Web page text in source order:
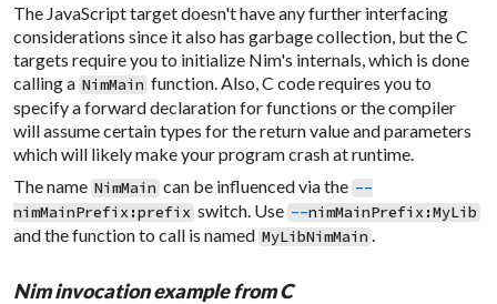
The JavaScript target doesn't have any further interfacing
considerations since it also has garbage collection, but the C
targets require you to initialize Nim's internals, which is done
calling a NimMain function. Also, C code requires you to
specify a forward declaration for functions or the compiler
will assume certain types for the return value and parameters
which will likely make your program crash at runtime.
The name NimMain can be influenced via the --
nimMainPrefix :prefix switch. Use --nimMainPrefix :MyLib
and the function to call is named MyLibNimMain
Nim invocation example from C